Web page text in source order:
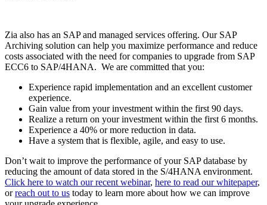
Zia also has an SAP and managed services offering. Our SAP
Archiving solution can help you maximize performance and reduce
costs associated with the need for companies to upgrade from SAP
ECC6 to SAP/4HANA. We are committed that you:
Experience rapid implementation and an excellent customer
experience.
Gain value from your investment within the first 90 days.
Realize a return on your investment within the first 6 months.
Experience a 40% or more reduction in data.
Have a system that is flexible, agile, and easy to use.
Don’t wait to improve the performance of your SAP database by
reducing the amount of data stored in the S/4HANA environment.
Click here to watch our recent webinar, here to read our whitepaper,
orreach out to us today to learn more about how we can improve